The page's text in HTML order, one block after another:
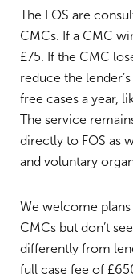
The FOS are
CMCs. If a CMC
£75. If the CMC
reduce the
free cases a year,
The service
directly to FOS as
and voluntary
We welcome
CMCs but don’t
differently from
full case fee of